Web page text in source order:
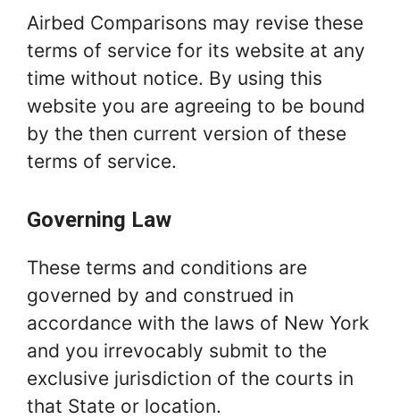
Airbed Comparisons may revise these
terms of service for its website at any
time without notice. By using this
website you are agreeing to be bound
by the then current version of these
terms of service.
Governing Law
These terms and conditions are
governed by and construed in
accordance with the laws of New York
and you irrevocably submit to the
exclusive jurisdiction of the courts in
that State or location.